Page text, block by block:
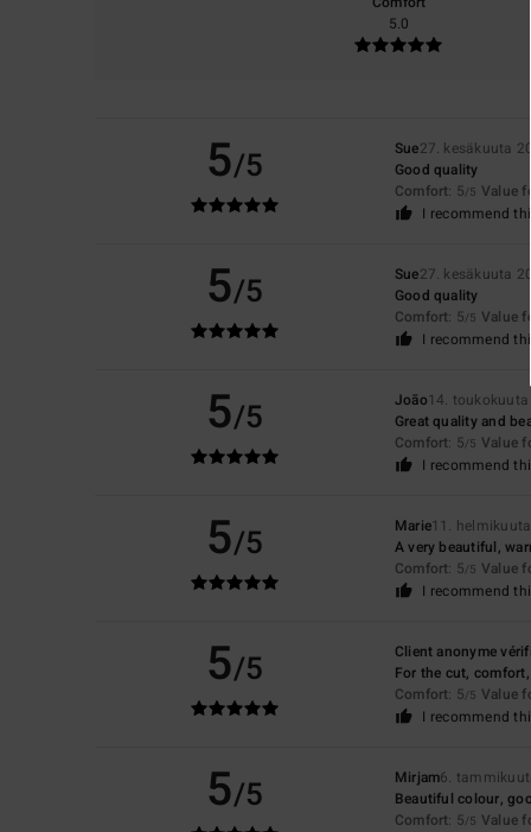
5.0
5/5 Sue27. kesäkuuta
Good quality
Comfort: 5/5 Value
I recommend
5/5 Sue27. kesäkuuta
Good quality
Comfort: 5/5 Value
I recommend
5/5 João14.
Great quality and
Comfort: 5/5 Value
I recommend
5/5 Marie11.
A very beautiful,
Comfort: 5/5 Value
I recommend
5/5 Client anonyme
For the cut,
Comfort: 5/5 Value
I recommend
5/5 Mirjam6.
Beautiful colour,
Comfort: 5/5 Value